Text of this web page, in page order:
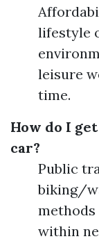
lifestyle
leisure
time.
How do I
car?
Public
biking/
within